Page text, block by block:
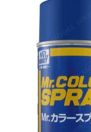
£6.60.